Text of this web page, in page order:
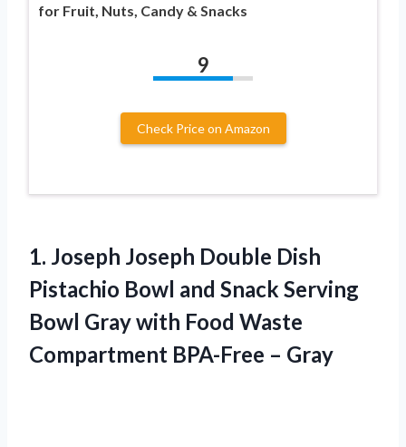
for Fruit, Nuts, Candy & Snacks
9
Check Price on Amazon
1. Joseph Joseph Double Dish
Pistachio Bowl and Snack Serving
Bowl Gray with Food Waste
Compartment BPA-Free – Gray